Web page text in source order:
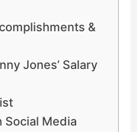
&
Jones’ Salary
Social Media